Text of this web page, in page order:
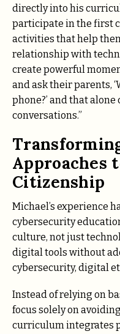
directly into his
participate in the first
activities that help
relationship with
create powerful
and ask their parents,
phone?’ and that
conversations.”
Approaches
Citizenship
Michael’s experience
cybersecurity
culture, not just
digital tools without
cybersecurity, digital
Instead of relying on
focus solely on
curriculum integrates